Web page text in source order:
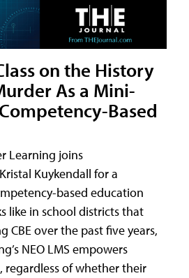
on the History
As a Mini-
Based
Learning joins
Kuykendall for a
based education
like in school districts that
CBE over the past five years,
NEO LMS empowers
regardless of whether their